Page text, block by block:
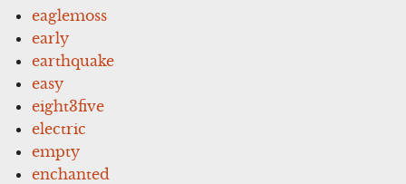
eaglemoss
early
earthquake
easy
eight3five
electric
empty
enchanted